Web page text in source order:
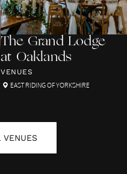
The Grand Lodge
at Oaklands
VENUES
EAST RIDING OF YORKSHIRE
VENUES